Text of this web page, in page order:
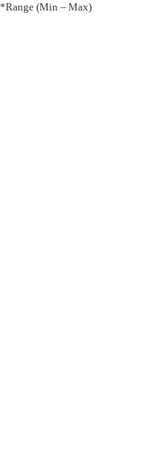
*Range (Min – Max)